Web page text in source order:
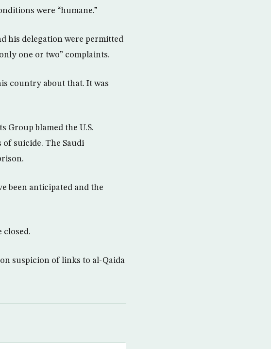
were “humane.”
his delegation were permitted
one or two” complaints.
country about that. It was
Group blamed the U.S.
suicide. The Saudi
been anticipated and the
closed.
suspicion of links to al-Qaida